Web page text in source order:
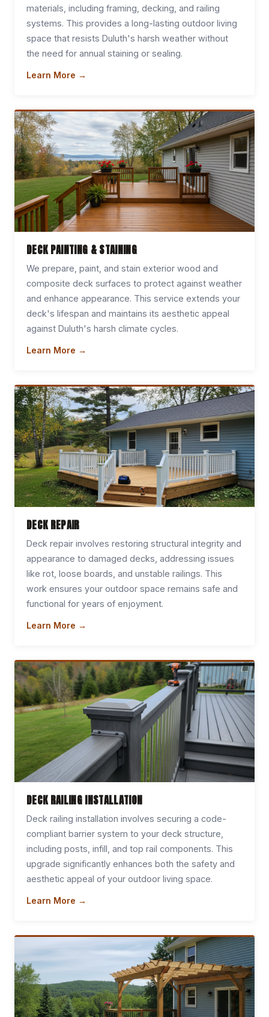
materials, including framing, decking, and railing
systems. This provides a long-lasting outdoor living
space that resists Duluth's harsh weather without
the need for annual staining or sealing.
Learn More →
DECK PAINTING & STAINING
We prepare, paint, and stain exterior wood and
composite deck surfaces to protect against weather
and enhance appearance. This service extends your
deck's lifespan and maintains its aesthetic appeal
against Duluth's harsh climate cycles.
Learn More →
DECK REPAIR
Deck repair involves restoring structural integrity and
appearance to damaged decks, addressing issues
like rot, loose boards, and unstable railings. This
work ensures your outdoor space remains safe and
functional for years of enjoyment.
Learn More →
DECK RAILING INSTALLATION
Deck railing installation involves securing a code-
compliant barrier system to your deck structure,
including posts, infill, and top rail components. This
upgrade significantly enhances both the safety and
aesthetic appeal of your outdoor living space.
Learn More →